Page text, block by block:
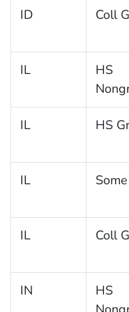
ID Coll
IL
HS
IL HS
IL
IL Coll
IN
HS